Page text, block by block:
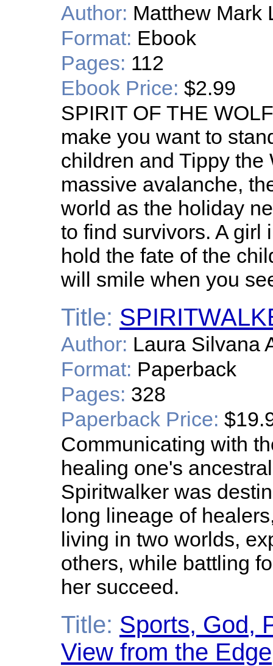
Author: Matthew Mark
Format: Ebook
Pages: 112
Ebook Price: $2.99
SPIRIT OF THE
make you want to
children and Tippy the
massive avalanche,
world as the holiday
to find survivors. A girl
hold the fate of the
will smile when you
Title:
Author: Laura Silvana
Format: Paperback
Pages: 328
Paperback Price:
Communicating with
healing one's
Spiritwalker was
long lineage of
living in two worlds,
others, while battling
her succeed.
Title: Sports, God,
View from the Edge